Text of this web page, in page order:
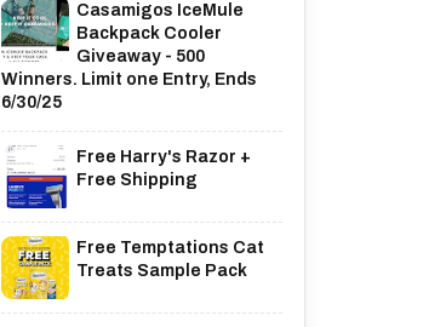
Casamigos IceMule
Backpack Cooler
Giveaway - 500
Winners. Limit one Entry, Ends
6/30/25
Free Harry's Razor +
Free Shipping
Free Temptations Cat
Treats Sample Pack